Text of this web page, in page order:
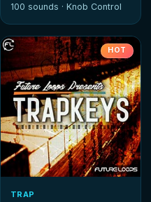
100 sounds · Knob Control
HOT
TRAP